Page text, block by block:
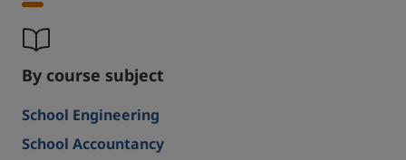
By course subject
School Engineering
School Accountancy